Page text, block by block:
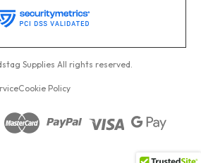
Supplies All rights reserved.
Cookie Policy